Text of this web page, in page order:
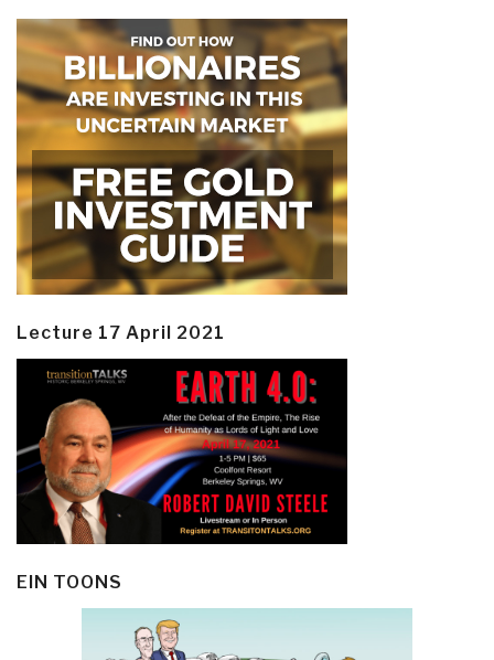
Lecture 17 April 2021
EIN TOONS